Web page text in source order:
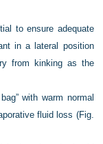
to ensure adequate
in a lateral position
from kinking as the
with warm normal
fluid loss (Fig.